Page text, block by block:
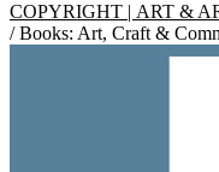
COPYRIGHT | ART &
/Books: Art, Craft &